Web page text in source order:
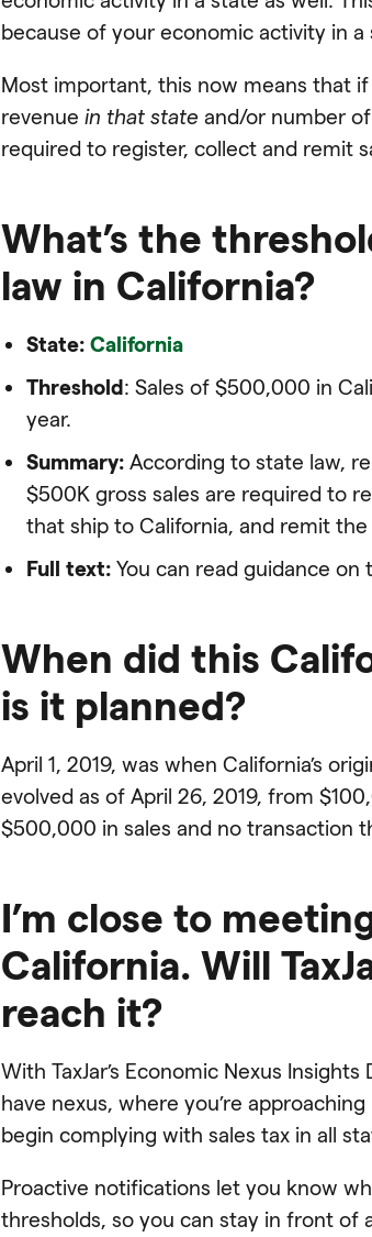
because of your economic activity in
Most important, this now means that
revenue in that state and/or number
required to register, collect and remit
What’s the
law in California?
State: California
Threshold: Sales of $500,000 in
year.
Summary:According to state law,
$500K gross sales are required to
that ship to California, and remit
Full text: You can read guidance
When did this
is it planned?
April 1, 2019, was when California’s
evolved as of April 26, 2019, from
$500,000 in sales and no transaction
I’m close to
California. Will
reach it?
With TaxJar’s Economic Nexus
have nexus, where you’re
begin complying with sales tax in all
Proactive notifications let you know
thresholds, so you can stay in front of